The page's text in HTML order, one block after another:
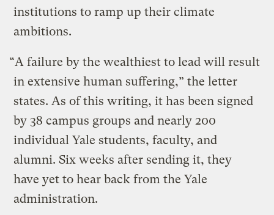
institutions to ramp up their climate
ambitions.
“A failure by the wealthiest to lead will result
in extensive human suffering,” the letter
states. As of this writing, it has been signed
by 38 campus groups and nearly 200
individual Yale students, faculty, and
alumni. Six weeks after sending it, they
have yet to hear back from the Yale
administration.